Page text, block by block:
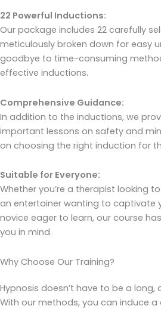
22 Powerful Inductions:
Our package includes 22 carefully
meticulously broken down for easy
goodbye to time-consuming
effective inductions.
Comprehensive Guidance:
In addition to the inductions, we
important lessons on safety and
on choosing the right induction for
Suitable for Everyone:
Whether you’re a therapist looking
an entertainer wanting to captivate
novice eager to learn, our course
you in mind.
Why Choose Our Training?
Hypnosis doesn’t have to be a
With our methods, you can induce